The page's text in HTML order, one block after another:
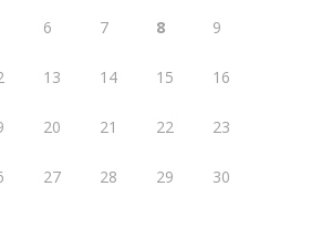
6 7 8 9
13 14 15 16
20 21 22 23
27 28 29 30